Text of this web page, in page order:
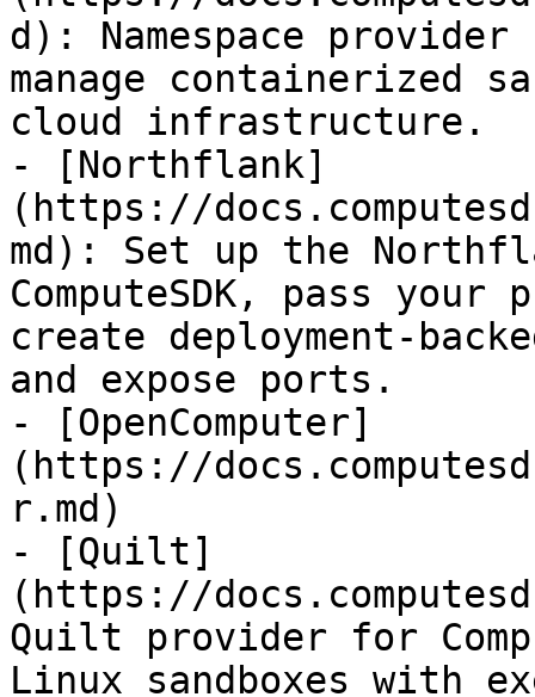
d): Namespace provider
manage containerized
cloud infrastructure.
- [Northflank]
(https://
md): Set up the
ComputeSDK, pass
create deployment-
and expose ports.
- [OpenComputer]
(https://
r.md)
- [Quilt]
(https://
Quilt provider for
Linux sandboxes with